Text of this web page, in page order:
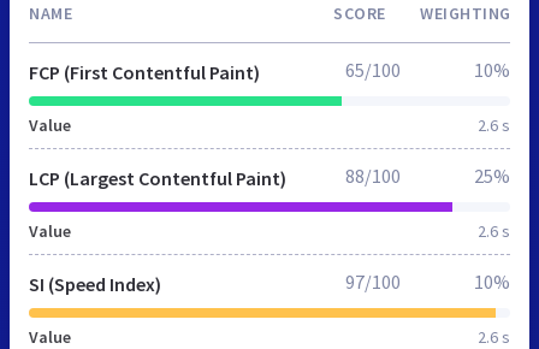
NAME SCORE WEIGHTING
FCP (First Contentful Paint)
Value 2.6 s
65/100 10%
LCP (Largest Contentful Paint)
Value 2.6 s
88/100 25%
SI (Speed Index)
Value 2.6 s
97/100 10%